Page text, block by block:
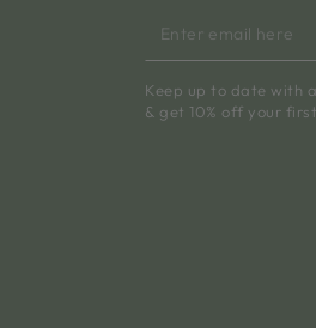
Enter
email
here
Keep up to date with
& get 10% off your